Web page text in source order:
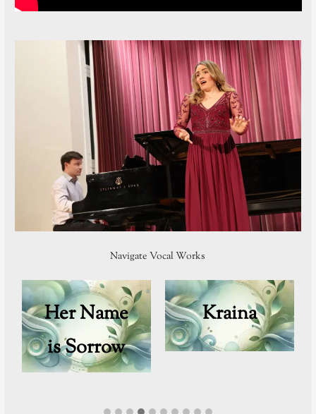
Navigate Vocal Works
Her Name
is Sorrow
Kraina